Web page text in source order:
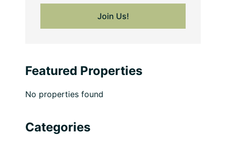
Featured Properties
No properties found
Categories